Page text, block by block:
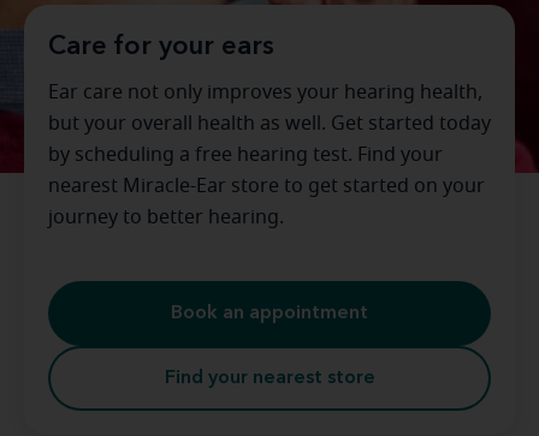
Care for your ears
Ear care not only improves your hearing health,
but your overall health as well. Get started today
by scheduling a free hearing test. Find your
nearest Miracle-Ear store to get started on your
journey to better hearing.
Book an appointment
Find your nearest store